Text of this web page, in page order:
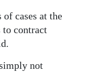
of cases at the
to contract
not